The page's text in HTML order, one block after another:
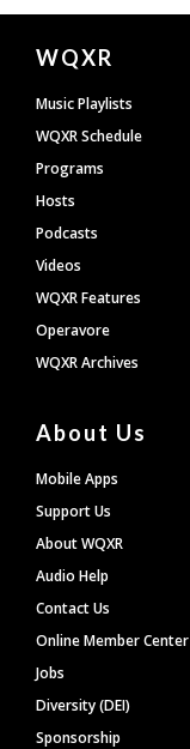
Document
Footer
WQXR
Music Playlists
WQXR Schedule
Programs
Hosts
Podcasts
Videos
WQXR Features
Operavore
WQXR Archives
About Us
Mobile Apps
Support Us
About WQXR
Audio Help
Contact Us
Online Member Center
Jobs
Diversity (DEI)
Sponsorship